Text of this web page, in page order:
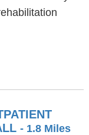
- 1.8 Miles